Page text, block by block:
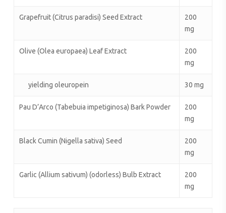
Grapefruit (Citrus paradisi) Seed Extract
200
mg
Olive (Olea europaea) Leaf Extract
200
mg
yielding oleuropein 30 mg
Pau D’Arco (Tabebuia impetiginosa) Bark Powder
200
mg
Black Cumin (Nigella sativa) Seed
200
mg
Garlic (Allium sativum) (odorless) Bulb Extract
200
mg